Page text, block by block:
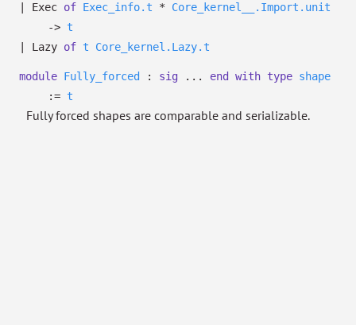
Exec of Exec_info.t * Core_kernel__.Import.unit
-> t
Lazy of t Core_kernel.Lazy.t
module Fully_forced : sig ... end with type shape
:= t
Fully forced shapes are comparable and serializable.